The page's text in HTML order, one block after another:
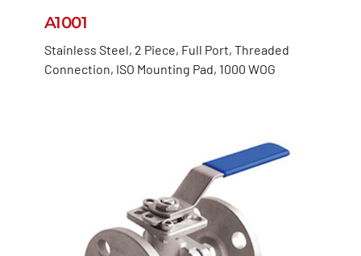
A1001
Stainless Steel, 2 Piece, Full Port, Threaded
Connection, ISO Mounting Pad, 1000 WOG